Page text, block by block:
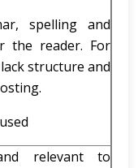
spelling and
the reader. For
structure and
relevant to